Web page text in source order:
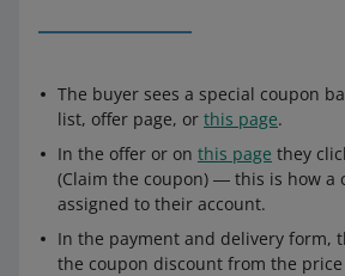
The buyer sees a special coupon
list, offer page, or this page.
In the offer or on this page they
(Claim the coupon) ― this is how a
assigned to their account.
In the payment and delivery form,
the coupon discount from the